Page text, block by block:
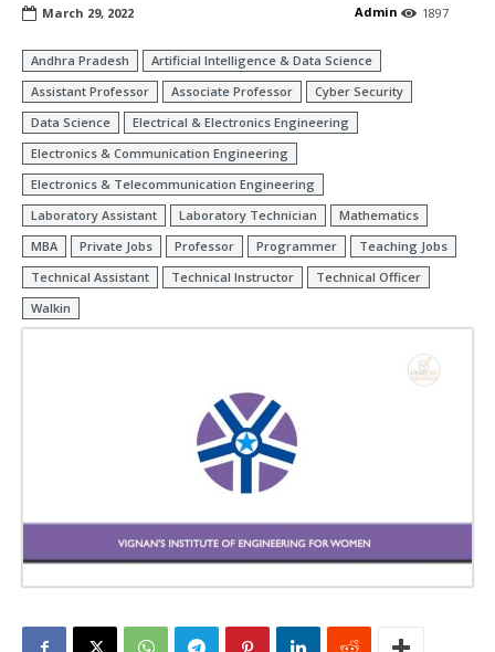
1897
Admin
March 29, 2022
Andhra Pradesh
Artificial Intelligence & Data Science
Assistant Professor
Associate Professor
Cyber Security
Data Science
Electrical & Electronics Engineering
Electronics & Communication Engineering
Electronics & Telecommunication Engineering
Laboratory Assistant
Laboratory Technician
Mathematics
MBA
Private Jobs Professor Programmer
Teaching Jobs
Technical Assistant
Technical Instructor
Technical Officer
Walkin